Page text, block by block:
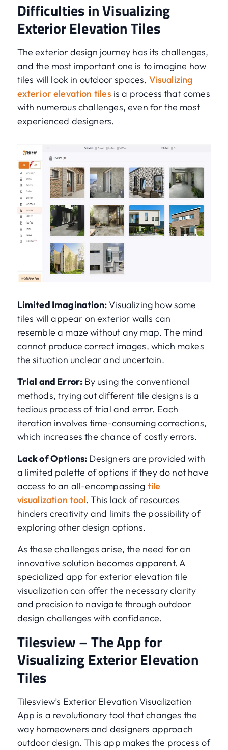
Difficulties in Visualizing
Exterior Elevation Tiles
The exterior design journey has its challenges,
and the most important one is to imagine how
tiles will look in outdoor spaces. Visualizing
exterior elevation tilesis a process that comes
with numerous challenges, even for the most
experienced designers.
Limited Imagination:Visualizing how some
tiles will appear on exterior walls can
resemble a maze without any map. The mind
cannot produce correct images, which makes
the situation unclear and uncertain.
Trial and Error: By using the conventional
methods, trying out different tile designs is a
tedious process of trial and error. Each
iteration involves time-consuming corrections,
which increases the chance of costly errors.
Lack of Options: Designers are provided with
a limited palette of options if they do not have
access to an all-encompassing tile
visualization tool. This lack of resources
hinders creativity and limits the possibility of
exploring other design options.
As these challenges arise, the need for an
innovative solution becomes apparent. A
specialized app for exterior elevation tile
visualization can offer the necessary clarity
and precision to navigate through outdoor
design challenges with confidence.
Tilesview – The App for
Visualizing Exterior Elevation
Tiles
Tilesview’s Exterior Elevation Visualization
App is a revolutionary tool that changes the
way homeowners and designers approach
outdoor design. This app makes the process of